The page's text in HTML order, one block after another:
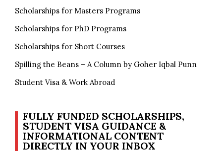
Scholarships for Masters Programs
Scholarships for PhD Programs
Scholarships for Short Courses
Spilling the Beans – A Column by Goher Iqbal Punn
Student Visa & Work Abroad
FULLY FUNDED SCHOLARSHIPS,
STUDENT VISA GUIDANCE &
INFORMATIONAL CONTENT
DIRECTLY IN YOUR INBOX